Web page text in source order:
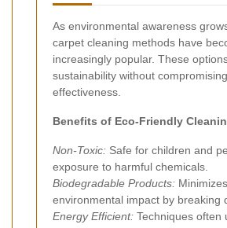
As environmental awareness
carpet cleaning methods have
increasingly popular. These
sustainability without
effectiveness.
Benefits of Eco-Friendly
Non-Toxic: Safe for children and
exposure to harmful chemicals.
Biodegradable Products: Minimizes
environmental impact by breaking
Energy Efficient: Techniques often